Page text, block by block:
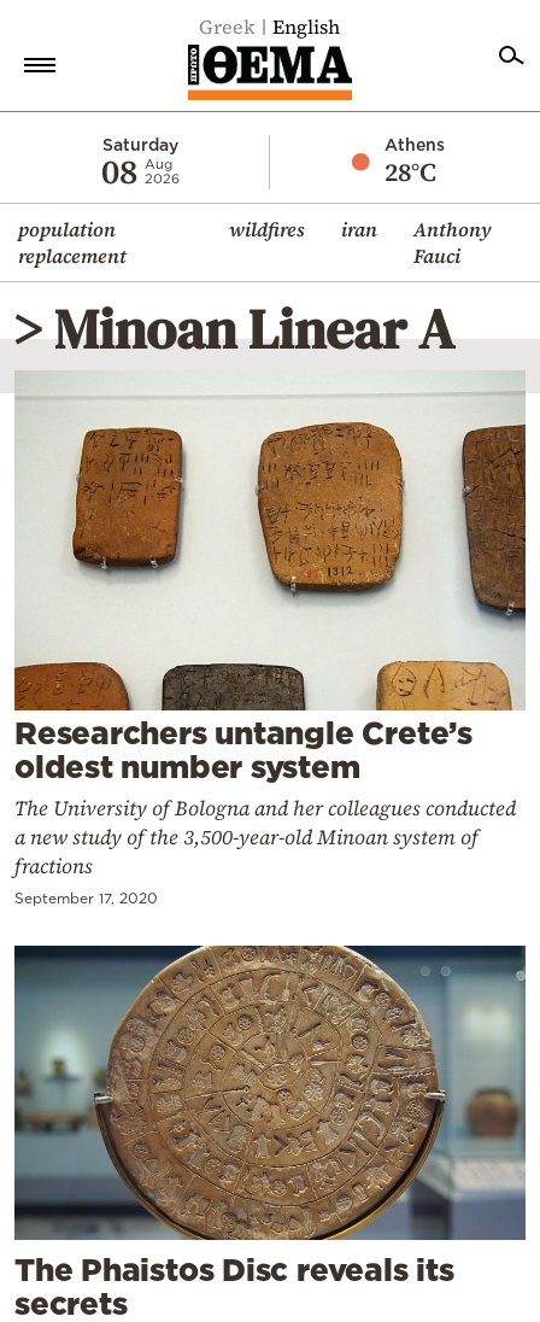
Greek English
Saturday
08 Aug
2026
Athens
28°C
population
replacement
wildfires iran
Anthony
Fauci
Economy
World
Diaspora
Lifestyle
Travel
Mediterranean
Cooking
Contact
Powered
by
> Minoan Linear A
Researchers untangle Crete’s
oldest number system
The University of Bologna and her colleagues conducted
a new study of the 3,500-year-old Minoan system of
fractions
September 17, 2020
The Phaistos Disc reveals its
secrets